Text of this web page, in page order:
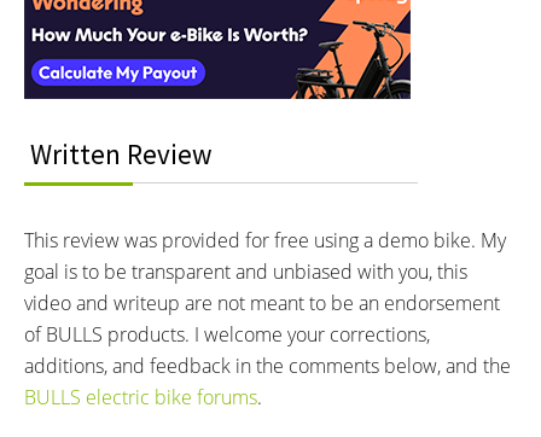
(The Smart System)
Learn more about Ebike motors
MOTOR NOMINAL OUTPUT:
250 watts
MOTOR TORQUE:
85 Newton meters
BATTERY BRAND:
BATTERY VOLTAGE:
BATTERY AMP HOURS:
20.1 ah
750 wh
Lithium-ion
7 hours
ESTIMATED MIN RANGE:
40 miles (64 km)
ESTIMATED MAX RANGE:
120 miles (193 km)
DISPLAY TYPE:
Bosch LED Remote (Buttons:
Power, Left/Right, +, -, Select,
READOUTS:
Bosch LED Remote Readouts:
Interactions
Written Review
This review was provided for free using a demo bike. My
goal is to be transparent and unbiased with you, this
video and writeup are not meant to be an endorsement
of BULLS products. I welcome your corrections,
additions, and feedback in the comments below, and the
BULLS electric bike forums.